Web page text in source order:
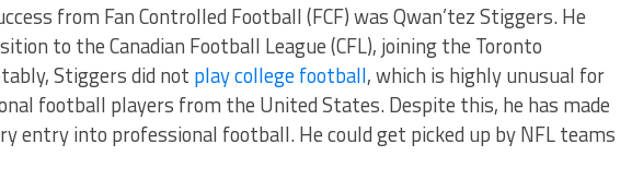
from Fan Controlled Football (FCF) was Qwan’tez Stiggers. He
to the Canadian Football League (CFL), joining the Toronto
Stiggers did not play college football, which is highly unusual for
football players from the United States. Despite this, he has made
entry into professional football. He could get picked up by NFL teams